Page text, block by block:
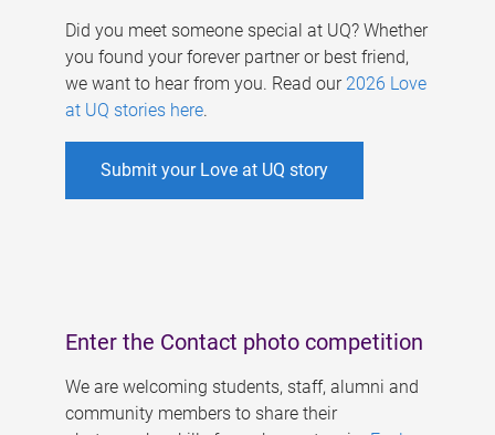
Did you meet someone special at UQ? Whether
you found your forever partner or best friend,
we want to hear from you. Read our 2026 Love
at UQ stories here.
Submit your Love at UQ story
Enter the Contact photo competition
We are welcoming students, staff, alumni and
community members to share their